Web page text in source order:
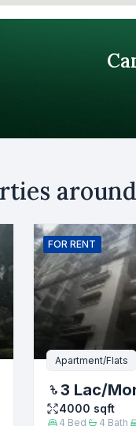
Rent
Buy Sell
Name
Phone number
Message
around
FOR RENT
Apartment/Flats
3 Lac/
4000 sqft
4 Bed 4 Bath